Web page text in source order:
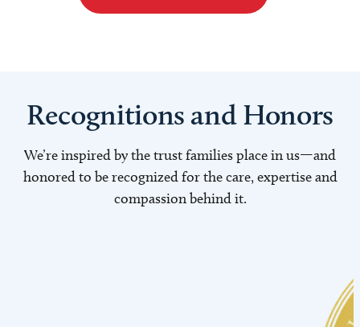
Recognitions and Honors
We’re inspired by the trust families place in us—and
honored to be recognized for the care, expertise and
compassion behind it.